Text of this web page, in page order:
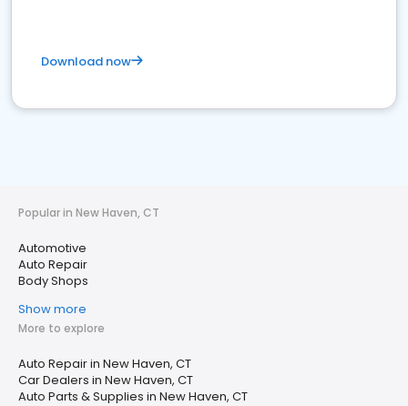
Download now
Popular in New Haven, CT
Automotive
Auto Repair
Body Shops
Show more
More to explore
Auto Repair in New Haven, CT
Car Dealers in New Haven, CT
Auto Parts & Supplies in New Haven, CT